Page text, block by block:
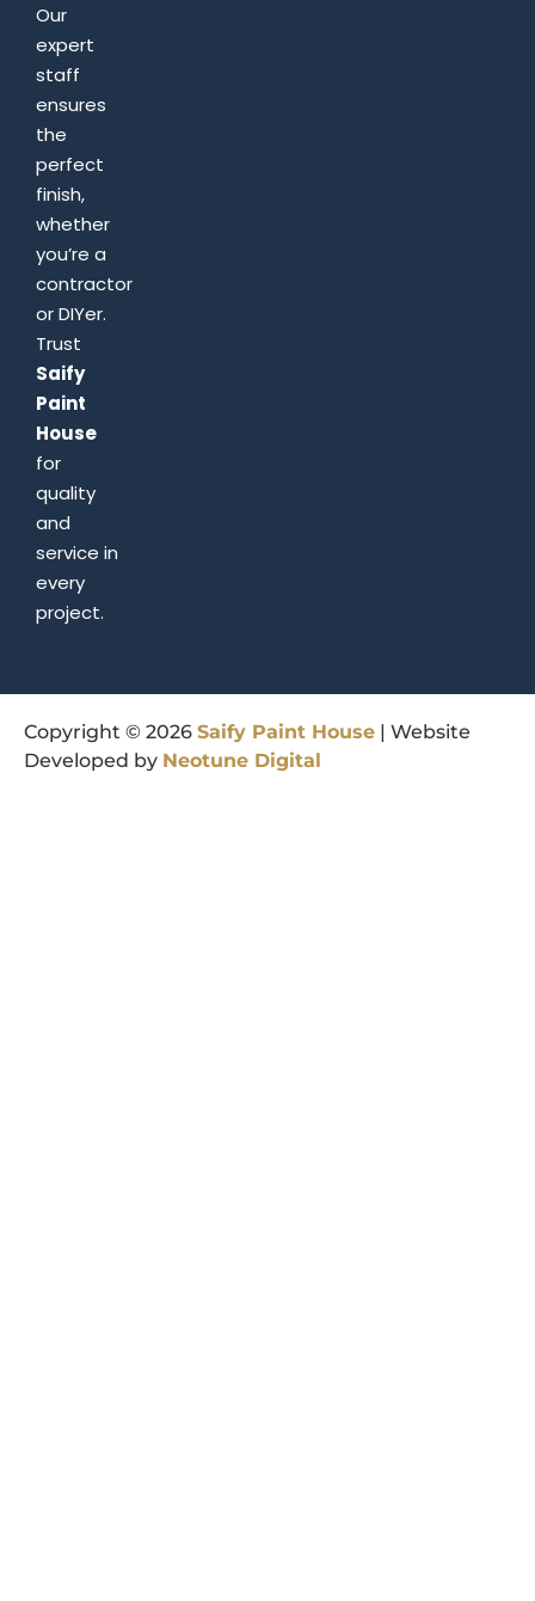
Our
expert
staff
ensures
the
perfect
finish,
whether
you’re a
contractor
or DIYer.
Trust
Saify
Paint
House
for
quality
and
service in
every
project.
Copyright © 2026 Saify Paint House | Website
Developed by Neotune Digital